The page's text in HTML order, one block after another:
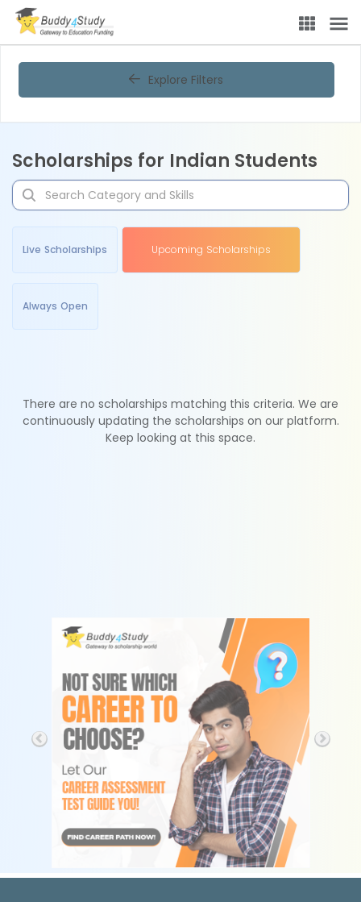
Explore Filters
Scholarships for Indian Students
Live Scholarships Upcoming Scholarships
Always Open
There are no scholarships matching this criteria. We are
continuously updating the scholarships on our platform.
Keep looking at this space.